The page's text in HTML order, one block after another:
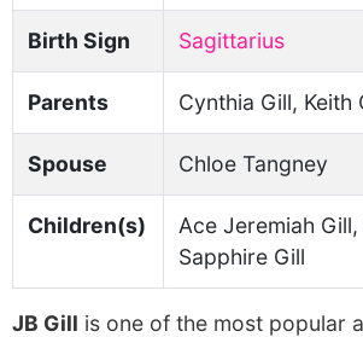
Birth Sign Sagittarius
Parents Cynthia Gill, Keith
Spouse Chloe Tangney
Children(s)
Ace Jeremiah
Sapphire Gill
JB Gill is one of the most popular